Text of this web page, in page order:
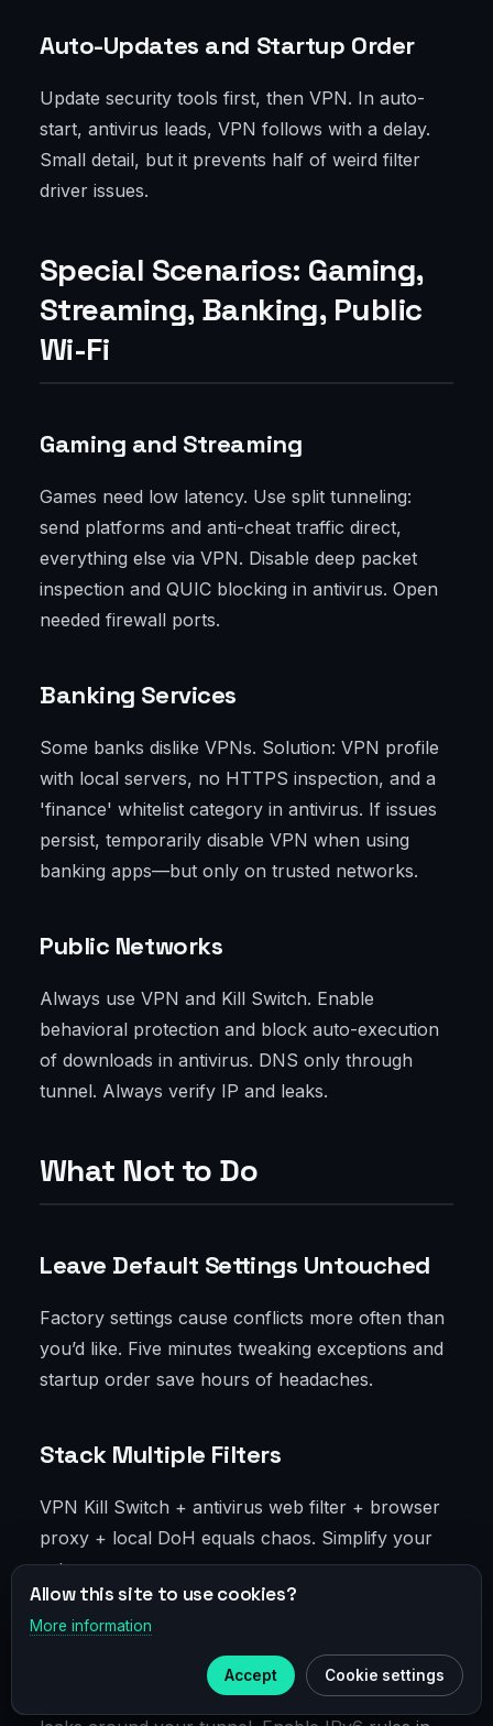
Auto-Updates and Startup Order
Update security tools first, then VPN. In auto-
start, antivirus leads, VPN follows with a delay.
Small detail, but it prevents half of weird filter
driver issues.
Special Scenarios: Gaming,
Streaming, Banking, Public
Wi-Fi
Gaming and Streaming
Games need low latency. Use split tunneling:
send platforms and anti-cheat traffic direct,
everything else via VPN. Disable deep packet
inspection and QUIC blocking in antivirus. Open
needed firewall ports.
Banking Services
Some banks dislike VPNs. Solution: VPN profile
with local servers, no HTTPS inspection, and a
'finance' whitelist category in antivirus. If issues
persist, temporarily disable VPN when using
banking apps—but only on trusted networks.
Public Networks
Always use VPN and Kill Switch. Enable
behavioral protection and block auto-execution
of downloads in antivirus. DNS only through
tunnel. Always verify IP and leaks.
What Not to Do
Leave Default Settings Untouched
Factory settings cause conflicts more often than
you’d like. Five minutes tweaking exceptions and
startup order save hours of headaches.
Stack Multiple Filters
VPN Kill Switch + antivirus web filter + browser
proxy + local DoH equals chaos. Simplify your
setup.
Ignore IPv6
IPv6 is alive and kicking. Without control, traffic
Telegram
Telegram
Allow this site to use cookies?
More information
Accept Cookie settings